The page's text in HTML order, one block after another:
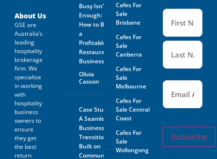
do whatever is reasonably
necessary at its own expense
to verify such information
not acting as an investment or
financial advisor.
The Prospective Buyer
confirms GSE Business
Consultants, having supplied
the material requested by the
Prospective Buyer does so as
agent only and as such bears
no responsibility for the
accuracy thereof or any errors
contained therein and the
Prospective Buyer will not
hold GSE Business
Consultants liable for any loss
or damage sustained with
About Us
GSE are
Australia’s
leading
hospitality
brokerage
firm. We
specialise
in working
with
hospitality
business
owners to
ensure
they get
the best
return
Busy Isn’t
Enough:
How to Buy
a
Profitable
Restaurant
Business
Olivia
Casson
Case Study:
A Seamless
Business
Transition
Built on
Community
Cafes For
Sale
Brisbane
Cafes For
Sale
Canberra
Cafes For
Sale
Melbourne
Cafes For
Sale Central
Coast
Cafes For
Sale
Wollongong
Name (Required)
Email (Required)
Subscribe